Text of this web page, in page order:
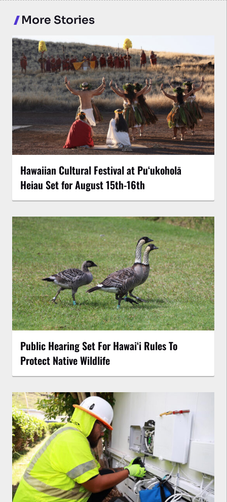
More Stories
Hawaiian Cultural Festival at Puʻukoholā
Heiau Set for August 15th-16th
Public Hearing Set For Hawaiʻi Rules To
Protect Native Wildlife